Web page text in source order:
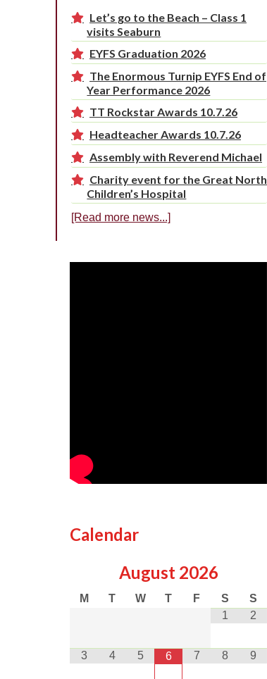
Let’s go to the Beach – Class 1
visits Seaburn
EYFS Graduation 2026
The Enormous Turnip EYFS End of
Year Performance 2026
TT Rockstar Awards 10.7.26
Headteacher Awards 10.7.26
Assembly with Reverend Michael
Charity event for the Great North
Children’s Hospital
[Read more news...]
Calendar
August 2026
M T W T F S
S
1
2
3 4 5 6 7 8 9